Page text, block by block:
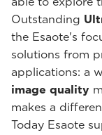
Outstanding
the Esaote's
solutions from
applications: a
image quality
makes a
Today Esaote